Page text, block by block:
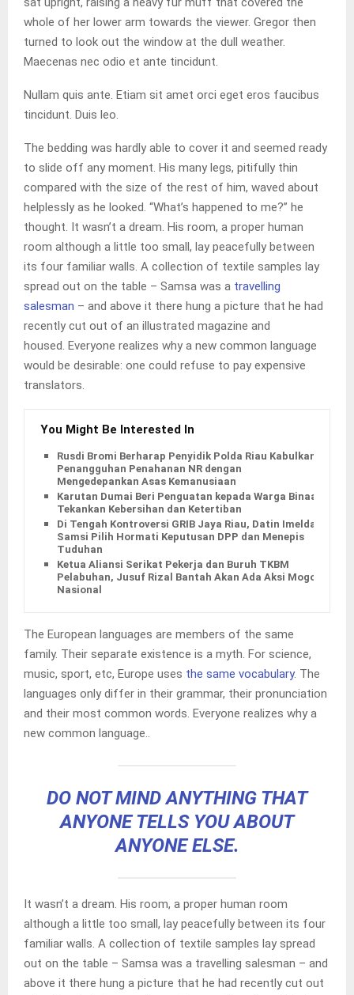
whole of her lower arm towards the viewer. Gregor then
turned to look out the window at the dull weather.
Maecenas nec odio et ante tincidunt.
Nullam quis ante. Etiam sit amet orci eget eros faucibus
tincidunt. Duis leo.
The bedding was hardly able to cover it and seemed ready
to slide off any moment. His many legs, pitifully thin
compared with the size of the rest of him, waved about
helplessly as he looked. “What’s happened to me?” he
thought. It wasn’t a dream. His room, a proper human
room although a little too small, lay peacefully between
its four familiar walls. A collection of textile samples lay
spread out on the table – Samsa was a travelling
salesman – and above it there hung a picture that he had
recently cut out of an illustrated magazine and
housed. Everyone realizes why a new common language
would be desirable: one could refuse to pay expensive
translators.
You Might Be Interested In
Rusdi Bromi Berharap Penyidik Polda Riau Kabulkan
Penangguhan Penahanan NR dengan
Mengedepankan Asas Kemanusiaan
Karutan Dumai Beri Penguatan kepada Warga Binaan,
Tekankan Kebersihan dan Ketertiban
Di Tengah Kontroversi GRIB Jaya Riau, Datin Imelda
Samsi Pilih Hormati Keputusan DPP dan Menepis
Tuduhan
Ketua Aliansi Serikat Pekerja dan Buruh TKBM
Pelabuhan, Jusuf Rizal Bantah Akan Ada Aksi Mogol
Nasional
The European languages are members of the same
family. Their separate existence is a myth. For science,
music, sport, etc, Europe uses the same vocabulary. The
languages only differ in their grammar, their pronunciation
and their most common words. Everyone realizes why a
new common language..
DO NOT MIND ANYTHING THAT
ANYONE TELLS YOU ABOUT
ANYONE ELSE.
It wasn’t a dream. His room, a proper human room
although a little too small, lay peacefully between its four
familiar walls. A collection of textile samples lay spread
out on the table – Samsa was a travelling salesman – and
above it there hung a picture that he had recently cut out